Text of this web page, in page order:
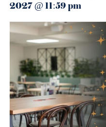
2027 @ 11:59 pm